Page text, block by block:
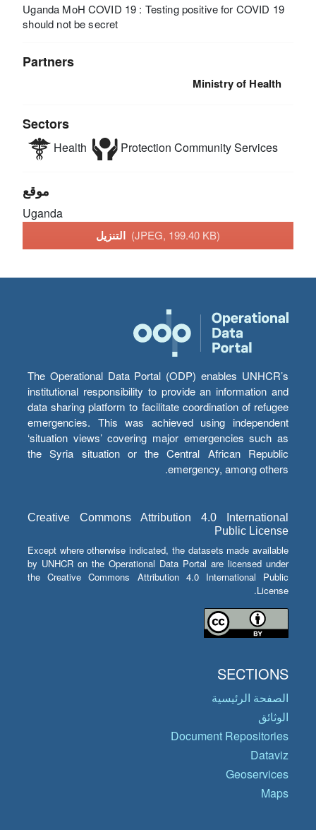
Uganda MoH COVID 19 : Testing positive for COVID 19
should not be secret
Partners
Ministry of Health
Sectors
Health Protection Community Services
موقع
Uganda
(JPEG, 199.40 KB)
The Operational Data Portal (ODP) enables UNHCR’s
institutional responsibility to provide an information and
data sharing platform to facilitate coordination of refugee
emergencies. This was achieved using independent
‘situation views’ covering major emergencies such as
the Syria situation or the Central African Republic
emergency, among others.
Creative Commons Attribution 4.0 International
Public License
Except where otherwise indicated, the datasets made available
by UNHCR on the Operational Data Portal are licensed under
the Creative Commons Attribution 4.0 International Public
License.
SECTIONS
الصفحة الرئيسية
الوثائق
Document Repositories
Dataviz
Geoservices
Maps